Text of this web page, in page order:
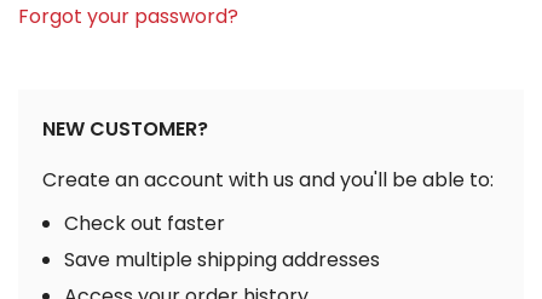
Forgot your password?
NEW CUSTOMER?
Create an account with us and you'll be able to:
Check out faster
Save multiple shipping addresses